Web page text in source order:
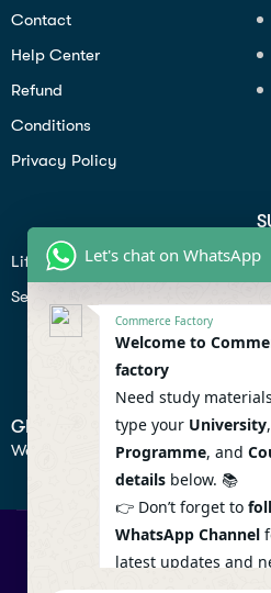
Contact
Help Center
Refund
Conditions
Privacy Policy
Lifiestyle
Seo
GET IN TOUCH
We don’t send spam so don’t worry.
© 2026
Let's chat on WhatsApp
Commerce Factory
Welcome to
factory
Need study
type your University,
Programme, and
details below. 📚
👉 Don’t forget to
WhatsApp Channel
latest updates and